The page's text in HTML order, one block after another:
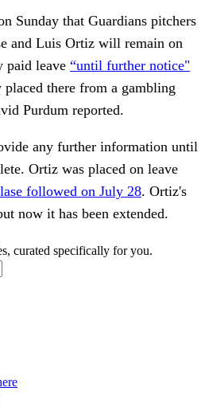
Sunday that Guardians pitchers
and Luis Ortiz will remain on
paid leave “until further notice"
there from a gambling
Purdum reported.
any further information until
Ortiz was placed on leave
followed on July 28. Ortiz's
now it has been extended.
curated specifically for you.